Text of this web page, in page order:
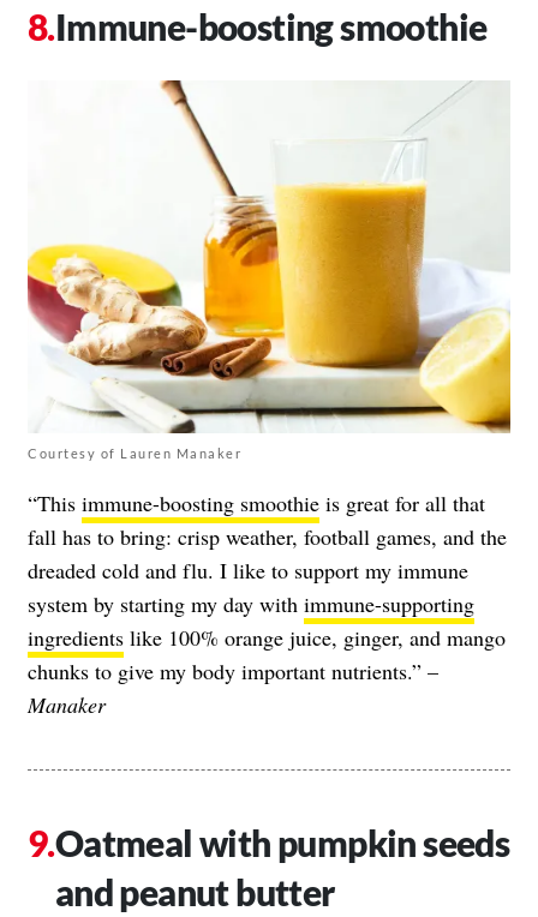
Immune-boosting smoothie
Courtesy of Lauren Manaker
“This immune-boosting smoothie is great for all that
fall has to bring: crisp weather, football games, and the
dreaded cold and flu. I like to support my immune
system by starting my day with immune-supporting
ingredients like 100% orange juice, ginger, and mango
chunks to give my body important nutrients.” –
Manaker
Oatmeal with pumpkin seeds
and peanut butter